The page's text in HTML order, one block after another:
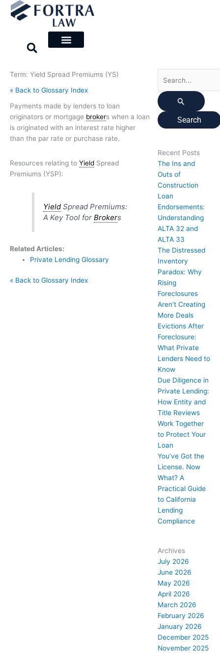
Skip
Term: Yield Spread Premiums (YS)
« Back to Glossary Index
Payments made by lenders to loan
originators or mortgage brokers when a loan
is originated with an interest rate higher
than the par rate or purchase rate.
Resources relating to Yield Spread
Premiums (YSP):
Yield Spread Premiums:
A Key Tool forBrokers
Related Articles:
Private Lending Glossary
« Back to Glossary Index
Recent Posts
The Ins and
Outs of
Construction
Loan
Endorsements:
Understanding
ALTA 32 and
ALTA 33
The Distressed
Inventory
Paradox: Why
Rising
Foreclosures
Aren’t Creating
More Deals
Evictions After
Foreclosure:
What Private
Lenders Need to
Know
Due Diligence in
Private Lending:
How Entity and
Title Reviews
Work Together
to Protect Your
Loan
You’ve Got the
License. Now
What? A
Practical Guide
to California
Lending
Compliance
Archives
July 2026
June 2026
May 2026
April 2026
March 2026
February 2026
January 2026
December 2025
November 2025